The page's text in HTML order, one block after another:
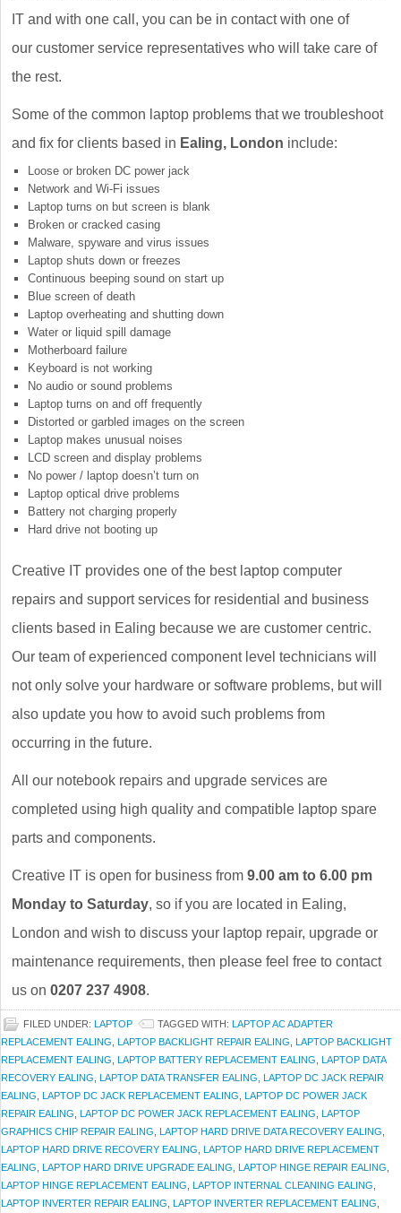
IT and with one call, you can be in contact with one of
our customer service representatives who will take care of
the rest.
Some of the common laptop problems that we troubleshoot
and fix for clients based in Ealing, London include:
Loose or broken DC power jack
Network and Wi-Fi issues
Laptop turns on but screen is blank
Broken or cracked casing
Malware, spyware and virus issues
Laptop shuts down or freezes
Continuous beeping sound on start up
Blue screen of death
Laptop overheating and shutting down
Water or liquid spill damage
Motherboard failure
Keyboard is not working
No audio or sound problems
Laptop turns on and off frequently
Distorted or garbled images on the screen
Laptop makes unusual noises
LCD screen and display problems
No power / laptop doesn’t turn on
Laptop optical drive problems
Battery not charging properly
Hard drive not booting up
Creative IT provides one of the best laptop computer
repairs and support services for residential and business
clients based in Ealing because we are customer centric.
Our team of experienced component level technicians will
not only solve your hardware or software problems, but will
also update you how to avoid such problems from
occurring in the future.
All our notebook repairs and upgrade services are
completed using high quality and compatible laptop spare
parts and components.
Creative IT is open for business from 9.00 am to 6.00 pm
Monday to Saturday, so if you are located in Ealing,
London and wish to discuss your laptop repair, upgrade or
maintenance requirements, then please feel free to contact
us on 0207 237 4908.
FILED UNDER: LAPTOP TAGGED WITH: LAPTOP AC ADAPTER
REPLACEMENT EALING LAPTOP BACKLIGHT REPAIR EALING LAPTOP BACKLIGHT
REPLACEMENT EALING LAPTOP BATTERY REPLACEMENT EALING LAPTOP DATA
RECOVERY EALING LAPTOP DATA TRANSFER EALING LAPTOP DC JACK REPAIR
EALING LAPTOP DC JACK REPLACEMENT EALING LAPTOP DC POWER JACK
REPAIR EALING LAPTOP DC POWER JACK REPLACEMENT EALING LAPTOP
GRAPHICS CHIP REPAIR EALING LAPTOP HARD DRIVE DATA RECOVERY EALING
LAPTOP HARD DRIVE RECOVERY EALING LAPTOP HARD DRIVE REPLACEMENT
EALING LAPTOP HARD DRIVE UPGRADE EALING LAPTOP HINGE REPAIR EALING
LAPTOP HINGE REPLACEMENT EALING LAPTOP INTERNAL CLEANING EALING
LAPTOP INVERTER REPAIR EALING LAPTOP INVERTER REPLACEMENT EALING